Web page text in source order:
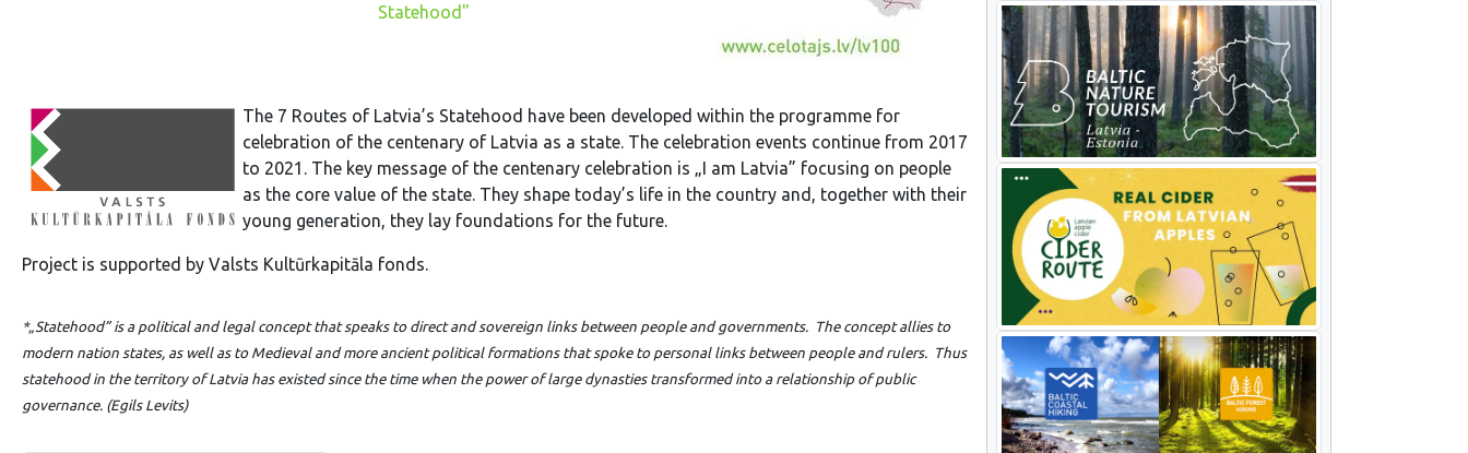
Statehood"
The 7 Routes of Latvia’s Statehood have been developed within the programme for
celebration of the centenary of Latvia as a state. The celebration events continue from 2017
to 2021. The key message of the centenary celebration is „I am Latvia” focusing on people
as the core value of the state. They shape today’s life in the country and, together with their
young generation, they lay foundations for the future.
Project is supported by Valsts Kultūrkapitāla fonds.
*„Statehood”is a political and legal concept that speaks to direct and sovereign links between people and governments. The concept allies to
modern nation states, as well as to Medieval and more ancient political formations that spoke to personal links between people and rulers. Thus
statehood in the territory of Latvia has existed since the time when the power of large dynasties transformed into a relationship of public
governance. (Egils Levits)